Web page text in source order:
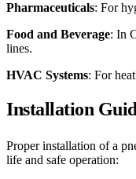
Pharmaceuticals: For
Food and Beverage: In
lines.
HVAC Systems: For
Installation
Proper installation of a
life and safe operation: